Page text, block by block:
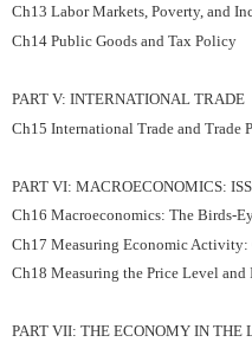
Ch13 Labor Markets, Poverty, and
Ch14 Public Goods and Tax Policy
PART V: INTERNATIONAL TRADE
Ch15 International Trade and Trade
PART VI: MACROECONOMICS:
Ch16 Macroeconomics: The Birds-
Ch17 Measuring Economic Activity:
Ch18 Measuring the Price Level
PART VII: THE ECONOMY IN THE